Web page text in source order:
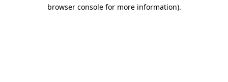
browser console for more information).